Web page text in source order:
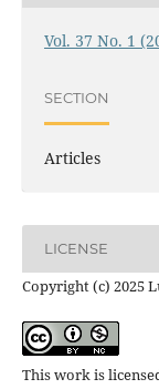
Vol. 37 No. 1
SECTION
Articles
LICENSE
Copyright (c) 2025
This work is